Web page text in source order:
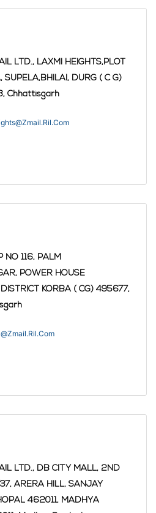
LTD., LAXMI HEIGHTS,PLOT
SUPELA,BHILAI, DURG ( C G)
, Chhattisgarh
NO 116, PALM
POWER HOUSE
KORBA ( CG) 495677,
LTD., DB CITY MALL, 2ND
ARERA HILL, SANJAY
462011, MADHYA